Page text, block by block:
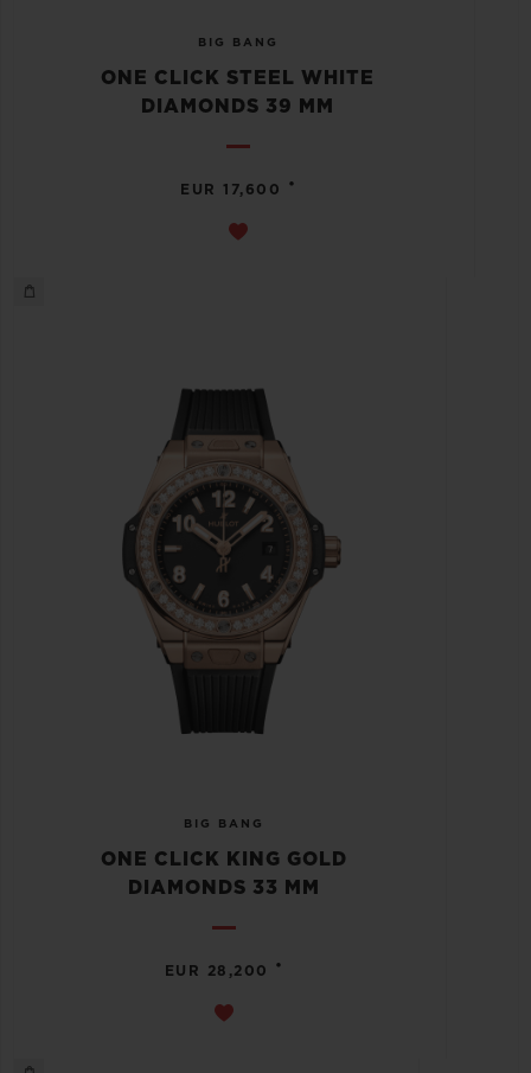
BIG BANG
ONE CLICK STEEL WHITE
DIAMONDS 39 MM
EUR 17,600 •
BIG BANG
ONE CLICK KING GOLD
DIAMONDS 33 MM
EUR 28,200 •